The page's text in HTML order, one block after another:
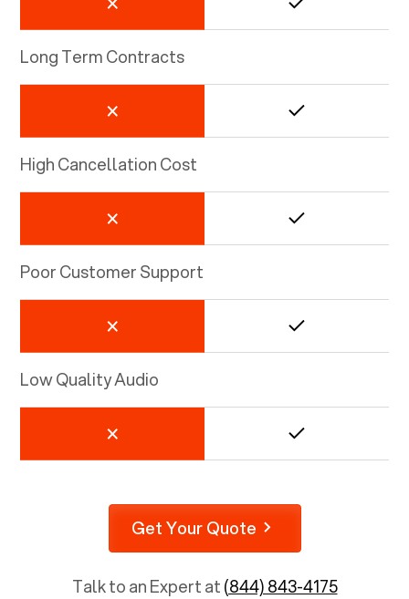
Long Term Contracts
High Cancellation Cost
Poor Customer Support
Low Quality Audio
Get Your Quote
Talk to an Expert at(844) 843-4175